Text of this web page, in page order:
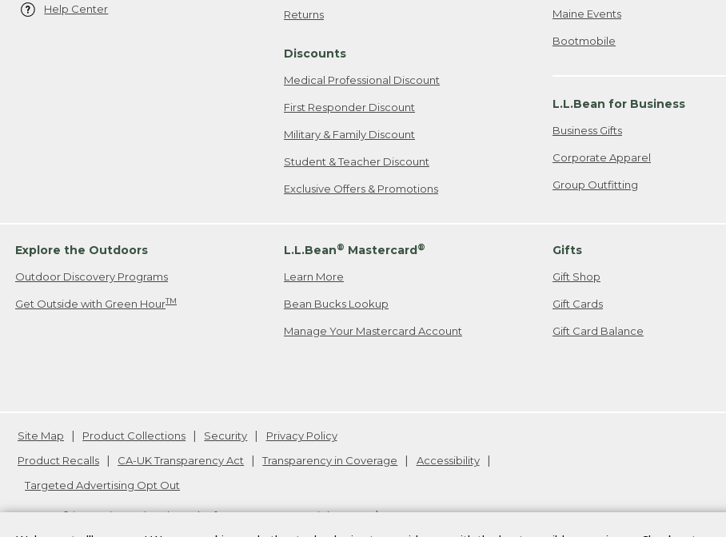
Help Center Returns
Discounts
Medical Professional Discount
First Responder Discount
Military & Family Discount
Student & Teacher Discount
Exclusive Offers & Promotions
Maine Events
Bootmobile
L.L.Bean for Business
Business Gifts
Corporate Apparel
Group Outfitting
Explore the Outdoors
Outdoor Discovery Programs
Get Outside with Green HourTM
L.L.Bean® Mastercard®
Learn More
Bean Bucks Lookup
Manage Your Mastercard Account
Gifts
Gift Shop
Gift Cards
Gift Card Balance
Site Map Product Collections Security
Privacy Policy
Product Recalls
CA-UK Transparency Act Transparency in Coverage
Accessibility
Targeted Advertising Opt Out
L.L.Bean® is a registered trademark of L.L.Bean Inc. Copyright2026.
v24.1.205.1